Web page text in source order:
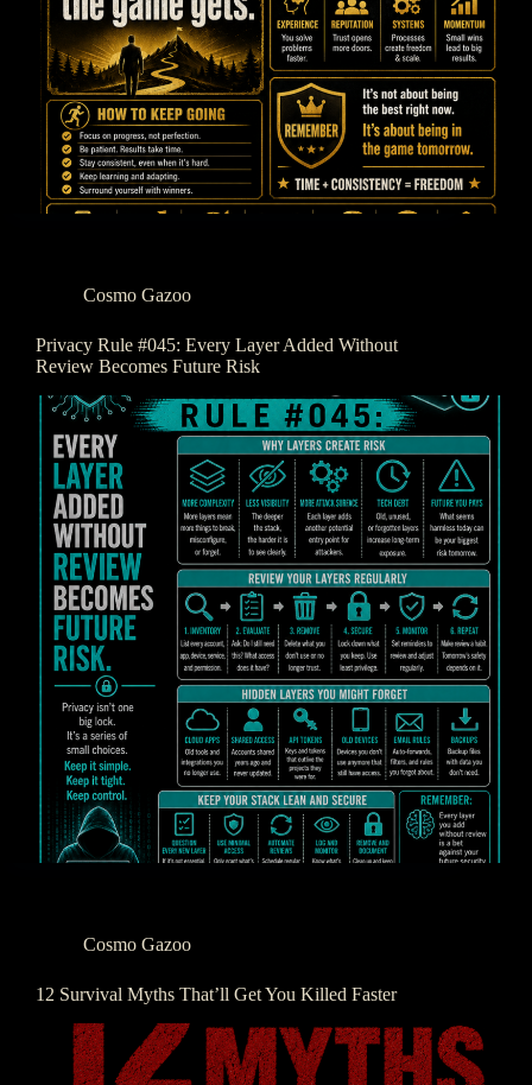
Cosmo Gazoo
Privacy Rule #045: Every Layer Added Without
Review Becomes Future Risk
Cosmo Gazoo
12 Survival Myths That’ll Get You Killed Faster